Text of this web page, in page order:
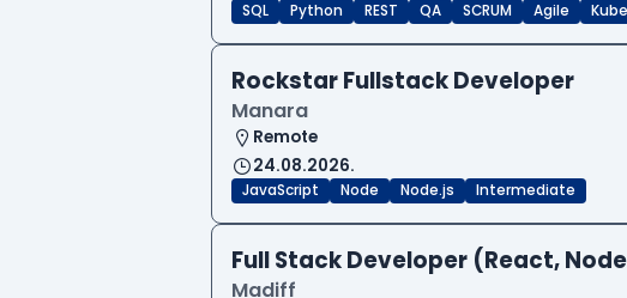
SQL Python REST QA SCRUM Agile
Rockstar Fullstack Developer
Manara
Remote
24.08.2026.
JavaScript Node Node.js Intermediate
Full Stack Developer (React,
Madiff